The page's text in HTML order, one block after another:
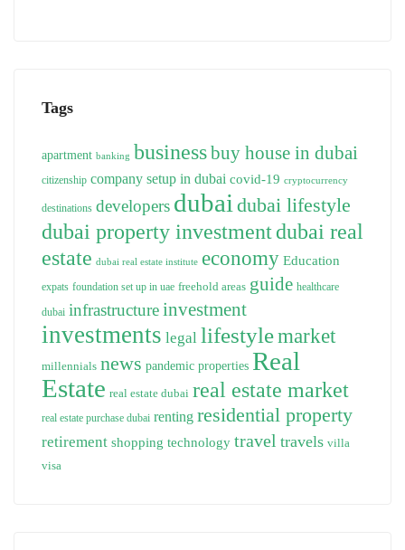
Tags
apartment banking businessbuy house in dubai
citizenship company setup in dubai covid-19 cryptocurrency
destinations developers dubai dubai lifestyle
dubai property investmentdubai real
estate dubai real estate institute economy Education
expats foundation set up in uae freehold areas guide healthcare
dubai infrastructureinvestment
investments legal lifestylemarket
millennials news pandemic properties Real
Estate real estate dubai real estate market
real estate purchase dubai renting residential property
retirement shopping technology travel travels villa
visa